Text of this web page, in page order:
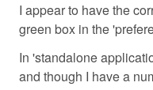
I appear to have the
green box in the
In 'standalone
and though I have a